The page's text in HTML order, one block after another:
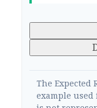
The Expected
example